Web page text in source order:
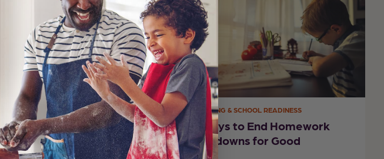
LEARNING & SCHOOL READINESS
84 Inspired and Clever Ways
to Boost Summer Learning
LEARNING & SCHOOL READINESS
6 Ways to End Homework
Meltdowns for Good